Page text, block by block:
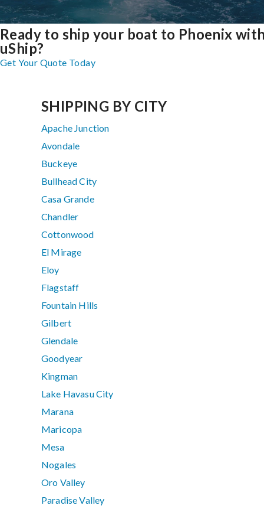
Ready to ship your boat to Phoenix
uShip?
Get Your Quote Today
SHIPPING BY CITY
Apache Junction
Avondale
Buckeye
Bullhead City
Casa Grande
Chandler
Cottonwood
El Mirage
Eloy
Flagstaff
Fountain Hills
Gilbert
Glendale
Goodyear
Kingman
Lake Havasu City
Marana
Maricopa
Mesa
Nogales
Oro Valley
Paradise Valley